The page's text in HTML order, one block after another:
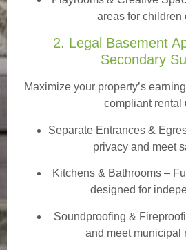
areas for children
2. Legal Basement
Secondary
Maximize your property’s
compliant rental
Separate Entrances &
privacy and meet
Kitchens & Bathrooms –
designed for
Soundproofing &
and meet municipal